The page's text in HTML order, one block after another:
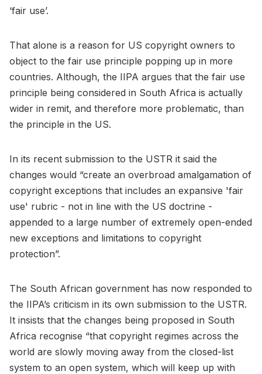
‘fair use’.
That alone is a reason for US copyright owners to
object to the fair use principle popping up in more
countries. Although, the IIPA argues that the fair use
principle being considered in South Africa is actually
wider in remit, and therefore more problematic, than
the principle in the US.
In its recent submission to the USTR it said the
changes would “create an overbroad amalgamation of
copyright exceptions that includes an expansive 'fair
use' rubric - not in line with the US doctrine -
appended to a large number of extremely open-ended
new exceptions and limitations to copyright
protection”.
The South African government has now responded to
the IIPA’s criticism in its own submission to the USTR.
It insists that the changes being proposed in South
Africa recognise “that copyright regimes across the
world are slowly moving away from the closed-list
system to an open system, which will keep up with